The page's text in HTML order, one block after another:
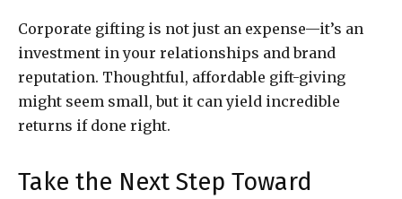
Corporate gifting is not just an expense—it’s an
investment in your relationships and brand
reputation. Thoughtful, affordable gift-giving
might seem small, but it can yield incredible
returns if done right.
Take the Next Step Toward